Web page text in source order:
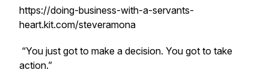
https://doing-business-with-a-servants-
heart.kit.com/steveramona
“You just got to make a decision. You got to take
action.”